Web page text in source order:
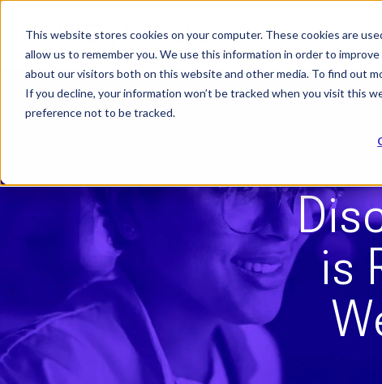
This website stores cookies on your computer. These cookies are
allow us to remember you. We use this information in order to
about our visitors both on this website and other media. To find out
If you decline, your information won’t be tracked when you visit this
preference not to be tracked.
Skip
content
is